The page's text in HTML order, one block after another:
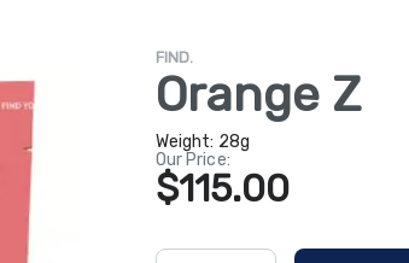
FIND.
Orange Z
Weight: 28g
Our Price:
$115.00